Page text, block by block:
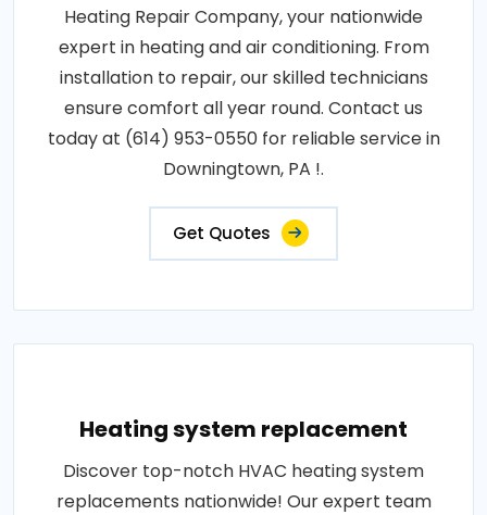
Heating Repair Company, your nationwide
expert in heating and air conditioning. From
installation to repair, our skilled technicians
ensure comfort all year round. Contact us
today at (614) 953-0550 for reliable service in
Downingtown, PA !.
Get Quotes
Heating system replacement
Discover top-notch HVAC heating system
replacements nationwide! Our expert team